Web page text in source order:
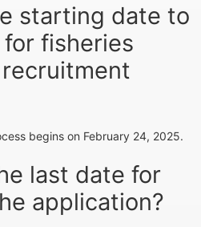
starting date to
fisheries
begins on February 24, 2025.
last date for
application?